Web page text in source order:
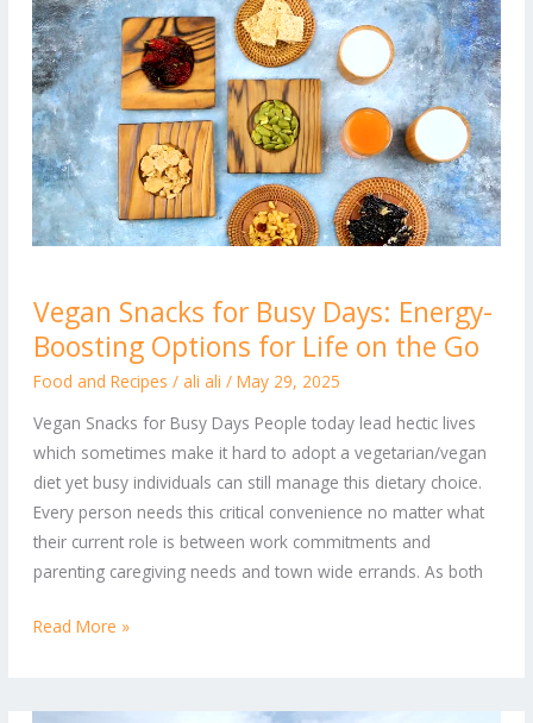
Vegan Snacks for Busy Days: Energy-
Boosting Options for Life on the Go
Food and Recipes / ali ali / May 29, 2025
Vegan Snacks for Busy Days People today lead hectic lives
which sometimes make it hard to adopt a vegetarian/vegan
diet yet busy individuals can still manage this dietary choice.
Every person needs this critical convenience no matter what
their current role is between work commitments and
parenting caregiving needs and town wide errands. As both
Snacks
for
Busy
Energy-
Boosting
Options
for
Life
on
Read More »